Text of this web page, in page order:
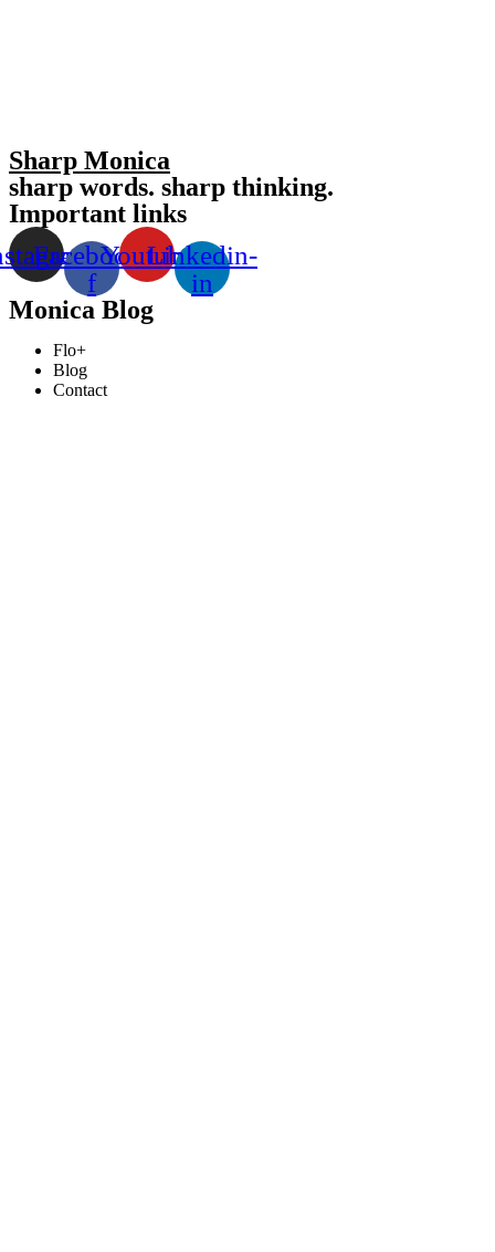
Sharp Monica
sharp words. sharp thinking.
Important links
Facebook-
f
YoutubeLinkedin-
in
Monica Blog
Flo+
Blog
Contact